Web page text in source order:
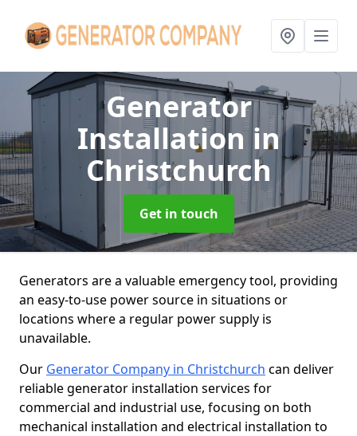
Generator
Installationin
Christchurch
Get in touch
Generators are a valuable emergency tool, providing
an easy-to-use power source in situations or
locations where a regular power supply is
unavailable.
Our Generator Company in Christchurch can deliver
reliable generator installation services for
commercial and industrial use, focusing on both
mechanical installation and electrical installation to